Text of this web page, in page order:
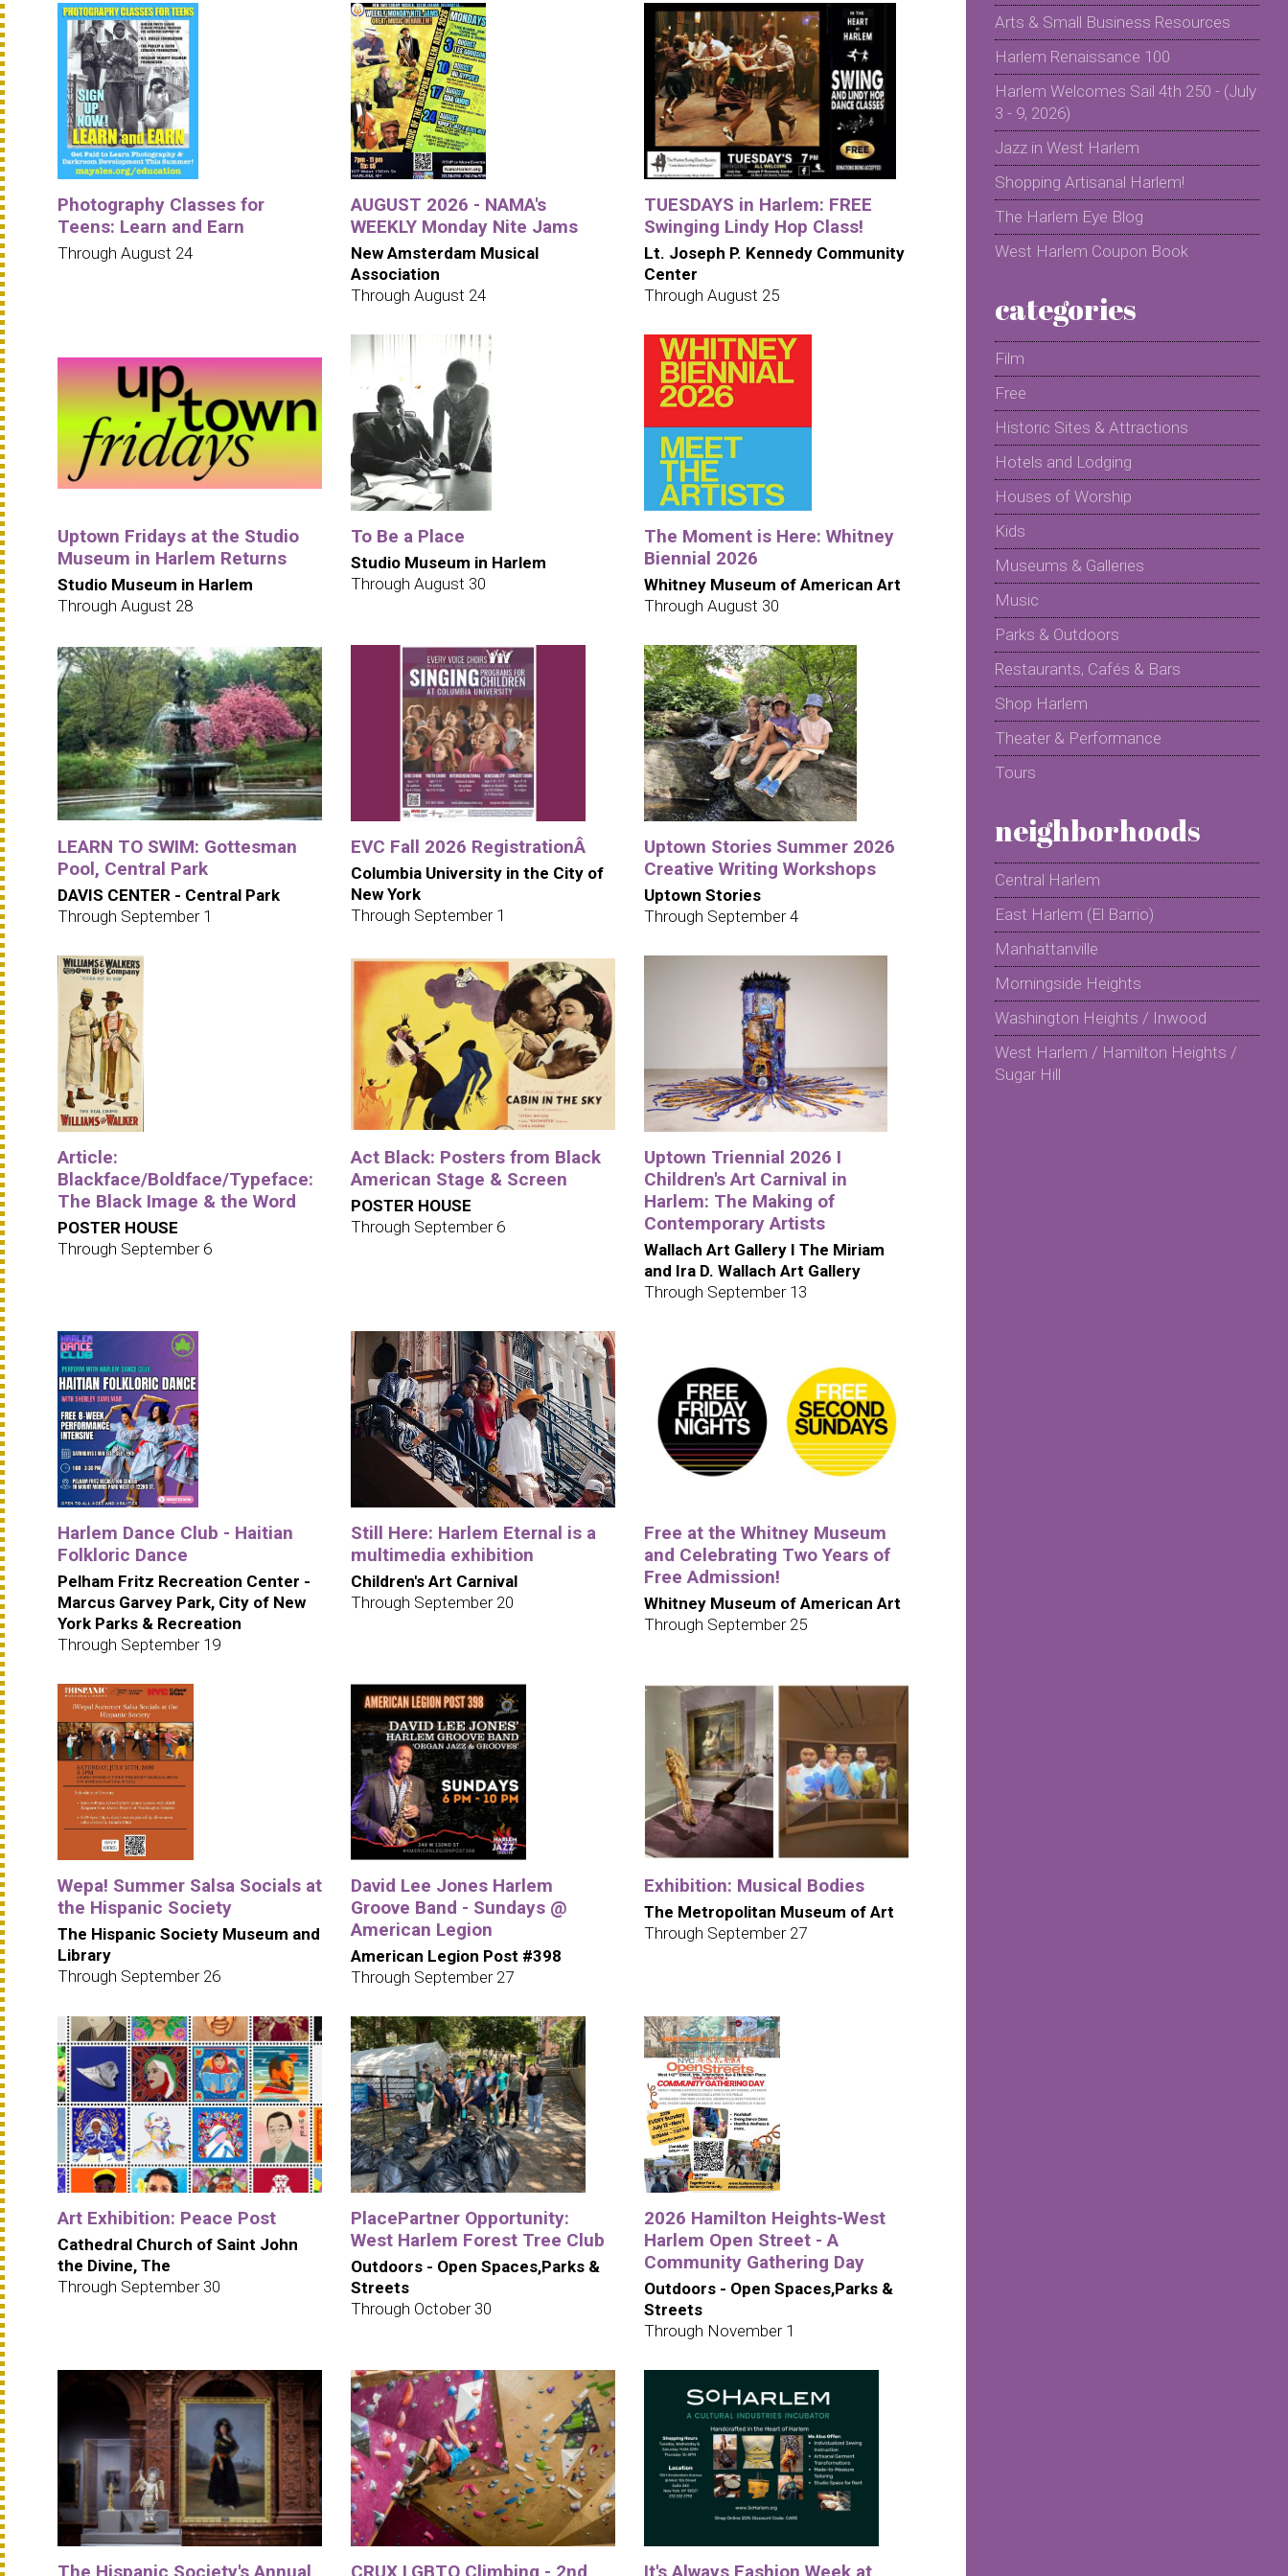
Photography Classes for
Teens: Learn and Earn
Through August 24
AUGUST 2026 - NAMA's
WEEKLY Monday Nite Jams
New Amsterdam Musical
Association
Through August 24
TUESDAYS in Harlem: FREE
Swinging Lindy Hop Class!
Lt. Joseph P. Kennedy Community
Center
Through August 25
Uptown Fridays at the Studio
Museum in Harlem Returns
Studio Museum in Harlem
Through August 28
To Be a Place
Studio Museum in Harlem
Through August 30
The Moment is Here: Whitney
Biennial 2026
Whitney Museum of American Art
Through August 30
LEARN TO SWIM: Gottesman
Pool, Central Park
DAVIS CENTER - Central Park
Through September 1
EVC Fall 2026 RegistrationÂ
Columbia University in the City of
New York
Through September 1
Uptown Stories Summer 2026
Creative Writing Workshops
Uptown Stories
Through September 4
Article:
Blackface/Boldface/Typeface:
The Black Image & the Word
POSTER HOUSE
Through September 6
Act Black: Posters from Black
American Stage & Screen
POSTER HOUSE
Through September 6
Uptown Triennial 2026 I
Children's Art Carnival in
Harlem: The Making of
Contemporary Artists
Wallach Art Gallery I The Miriam
and Ira D. Wallach Art Gallery
Through September 13
Harlem Dance Club - Haitian
Folkloric Dance
Pelham Fritz Recreation Center -
Marcus Garvey Park, City of New
York Parks & Recreation
Through September 19
Still Here: Harlem Eternal is a
multimedia exhibition
Children's Art Carnival
Through September 20
Free at the Whitney Museum
and Celebrating Two Years of
Free Admission!
Whitney Museum of American Art
Through September 25
Wepa! Summer Salsa Socials at
the Hispanic Society
The Hispanic Society Museum and
Library
Through September 26
David Lee Jones Harlem
Groove Band - Sundays @
American Legion
American Legion Post #398
Through September 27
Exhibition: Musical Bodies
The Metropolitan Museum of Art
Through September 27
Art Exhibition: Peace Post
Cathedral Church of Saint John
the Divine, The
Through September 30
PlacePartner Opportunity:
West Harlem Forest Tree Club
Outdoors - Open Spaces,Parks &
Streets
Through October 30
2026 Hamilton Heights-West
Harlem Open Street - A
Community Gathering Day
Outdoors - Open Spaces,Parks &
Streets
Through November 1
The Hispanic Society's Annual CRUX LGBTQ Climbing - 2nd It's Always Fashion Week at
Arts & Small Business Resources
Harlem Renaissance 100
Harlem Welcomes Sail 4th 250 - (July
3 - 9, 2026)
Jazz in West Harlem
Shopping Artisanal Harlem!
The Harlem Eye Blog
West Harlem Coupon Book
categories
Film
Free
Historic Sites & Attractions
Hotels and Lodging
Houses of Worship
Kids
Museums & Galleries
Music
Parks & Outdoors
Restaurants, Cafés & Bars
Shop Harlem
Theater & Performance
Tours
neighborhoods
Central Harlem
East Harlem (El Barrio)
Manhattanville
Morningside Heights
Washington Heights / Inwood
West Harlem / Hamilton Heights /
Sugar Hill